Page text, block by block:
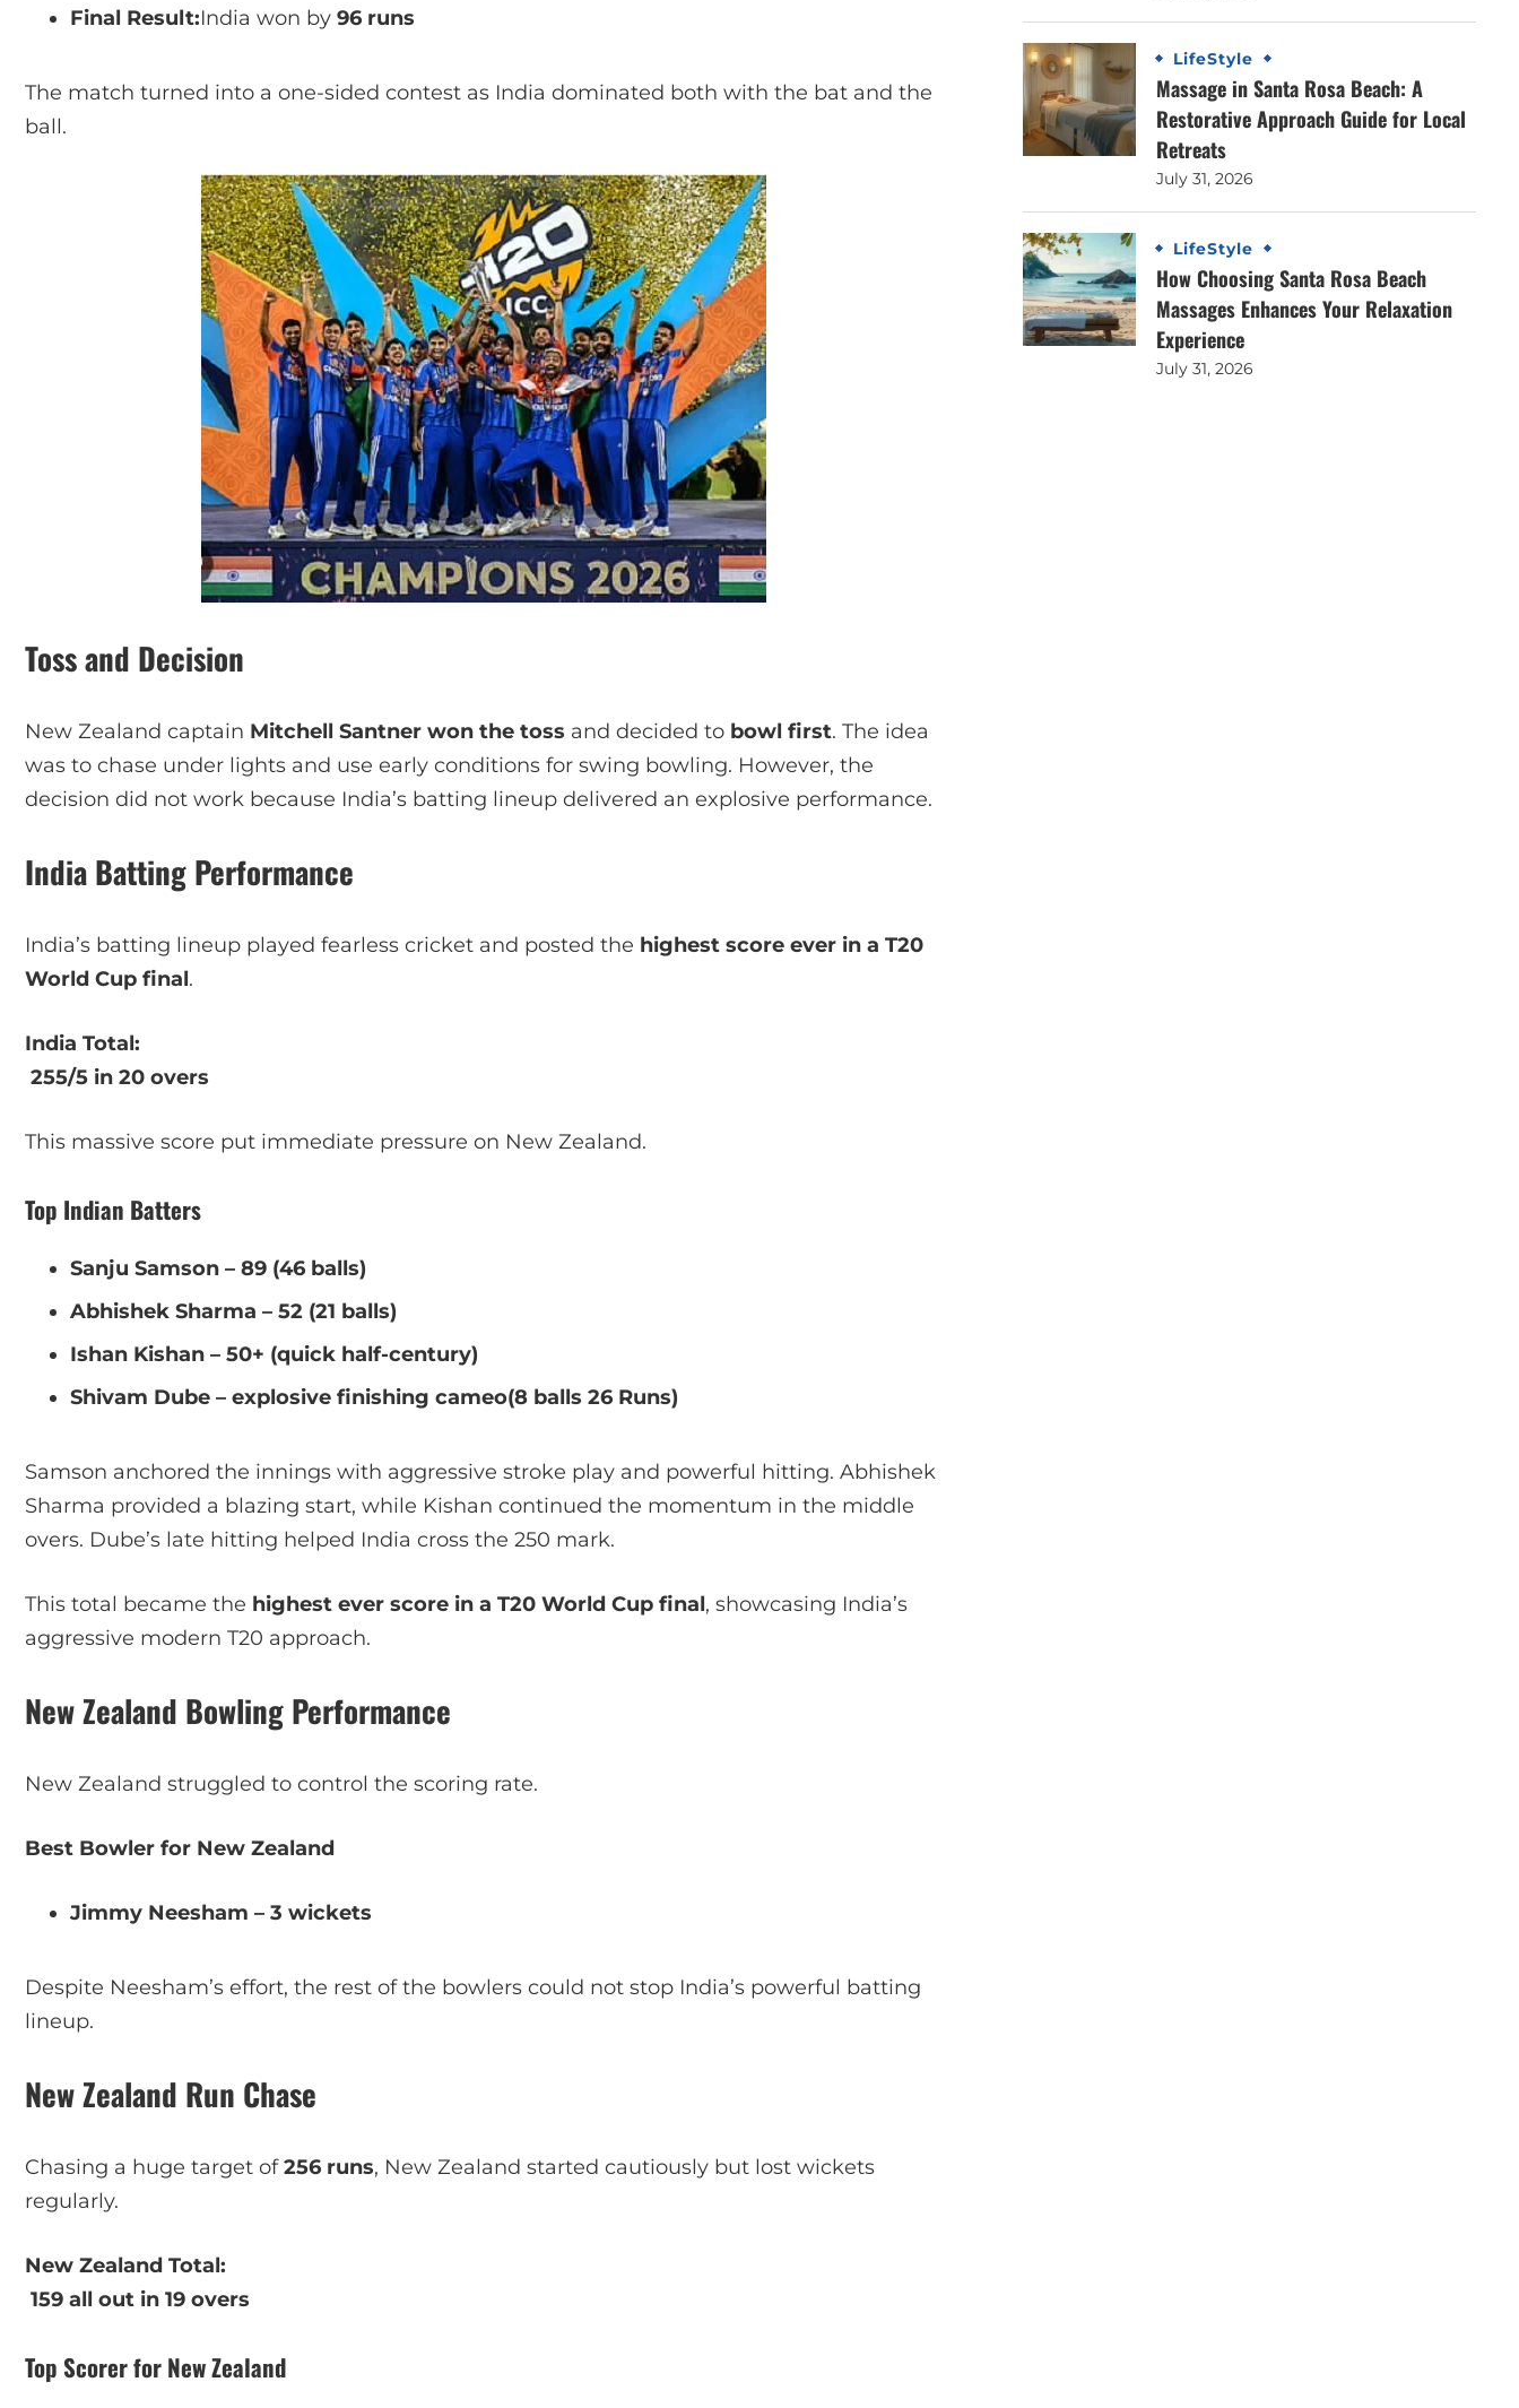
Final Result:India won by 96 runs
The match turned into a one-sided contest as India dominated both with the bat and the
ball.
Toss and Decision
New Zealand captain Mitchell Santner won the toss and decided to bowl first. The idea
was to chase under lights and use early conditions for swing bowling. However, the
decision did not work because India’s batting lineup delivered an explosive performance.
India Batting Performance
India’s batting lineup played fearless cricket and posted the highest score ever in a T20
World Cup final.
India Total:
255/5 in 20 overs
This massive score put immediate pressure on New Zealand.
Top Indian Batters
Sanju Samson – 89 (46 balls)
Abhishek Sharma – 52 (21 balls)
Ishan Kishan – 50+ (quick half-century)
Shivam Dube – explosive finishing cameo(8 balls 26 Runs)
Samson anchored the innings with aggressive stroke play and powerful hitting. Abhishek
Sharma provided a blazing start, while Kishan continued the momentum in the middle
overs. Dube’s late hitting helped India cross the 250 mark.
This total became the highest ever score in a T20 World Cup final, showcasing India’s
aggressive modern T20 approach.
New Zealand Bowling Performance
New Zealand struggled to control the scoring rate.
Best Bowler for New Zealand
Jimmy Neesham – 3 wickets
Despite Neesham’s effort, the rest of the bowlers could not stop India’s powerful batting
lineup.
New Zealand Run Chase
Chasing a huge target of256 runs, New Zealand started cautiously but lost wickets
regularly.
New Zealand Total:
159 all out in 19 overs
Top Scorer for New Zealand
LifeStyle
Massage in Santa Rosa Beach: A
Restorative Approach Guide for Local
Retreats
July 31, 2026
LifeStyle
How Choosing Santa Rosa Beach
Massages Enhances Your Relaxation
Experience
July 31, 2026